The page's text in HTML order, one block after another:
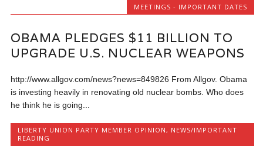
MEETINGS - IMPORTANT DATES
OBAMA PLEDGES $11 BILLION TO
UPGRADE U.S. NUCLEAR WEAPONS
http://www.allgov.com/news?news=849826 From Allgov. Obama
is investing heavily in renovating old nuclear bombs. Who does
he think he is going...
LIBERTY UNION PARTY MEMBER OPINION , NEWS/IMPORTANT
READING